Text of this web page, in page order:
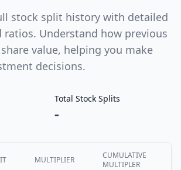
stock split history with detailed
ratios. Understand how previous
value, helping you make
decisions.
Total Stock Splits
-
MULTIPLIER
CUMULATIVE
MULTIPLER